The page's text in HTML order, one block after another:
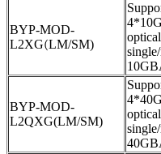
BYP-MOD-
L2XG(LM/SM)
BYP-MOD-
L2QXG(LM/SM)